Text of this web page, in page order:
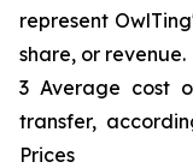
represent
share, or revenue.
3 Average cost
transfer,
Prices